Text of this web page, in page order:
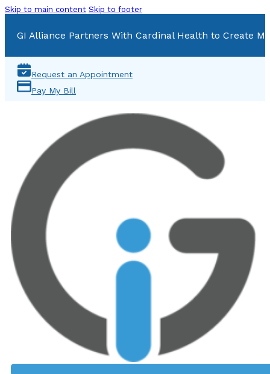
Skip to main content Skip to footer
GI Alliance Partners With Cardinal Health to Create
Request an Appointment
Pay My Bill